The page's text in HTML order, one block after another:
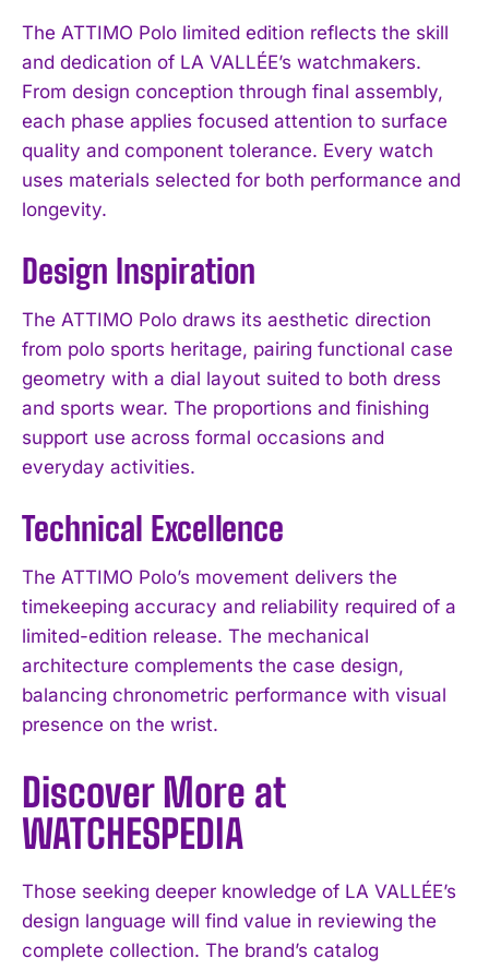
The ATTIMO Polo limited edition reflects the skill
and dedication of LA VALLÉE’s watchmakers.
From design conception through final assembly,
each phase applies focused attention to surface
quality and component tolerance. Every watch
uses materials selected for both performance and
longevity.
Design Inspiration
The ATTIMO Polo draws its aesthetic direction
from polo sports heritage, pairing functional case
geometry with a dial layout suited to both dress
and sports wear. The proportions and finishing
support use across formal occasions and
everyday activities.
Technical Excellence
The ATTIMO Polo’s movement delivers the
timekeeping accuracy and reliability required of a
limited-edition release. The mechanical
architecture complements the case design,
balancing chronometric performance with visual
presence on the wrist.
Discover More at
WATCHESPEDIA
Those seeking deeper knowledge of LA VALLÉE’s
design language will find value in reviewing the
complete collection. The brand’s catalog